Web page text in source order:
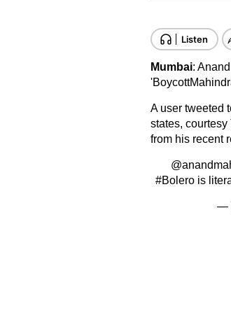
Mumbai:
A user tweeted
states,
from his recent
#Bolerois
—